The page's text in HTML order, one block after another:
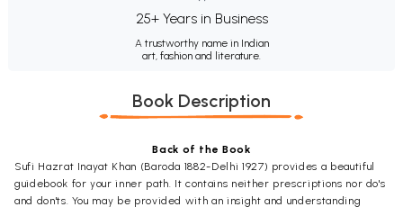
25+ Years in Business
A trustworthy name in Indian
art, fashion and literature.
Book Description
Back of the Book
Sufi Hazrat Inayat Khan (Baroda 1882-Delhi 1927) provides a beautiful
guidebook for your inner path. It contains neither prescriptions nor do's
and don'ts. You may be provided with an insight and understanding